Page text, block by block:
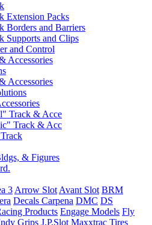
Extension Packs
Borders and Barriers
Supports and Clips
and Control
Accessories
Accessories
Track & Acce
Track & Acc
& Figures
3 Arrow Slot Avant Slot BRM
Decals Carpena DMC DS
Products Engage Models Fly
Grips J.P.Slot Maxxtrac Tires